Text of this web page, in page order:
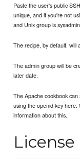
Paste the user's public
unique, and if you're not
and Unix group is
The recipe, by default, will
The admin group will be
later date.
The Apache cookbook
using the openid key
information about this.